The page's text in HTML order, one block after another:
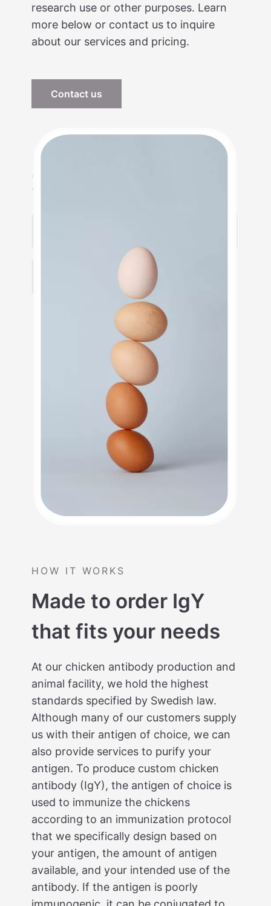
research use or other purposes. Learn
more below or contact us to inquire
about our services and pricing.
Contact us
HOW IT WORKS
Made to order IgY
that fits your needs
At our chicken antibody production and
animal facility, we hold the highest
standards specified by Swedish law.
Although many of our customers supply
us with their antigen of choice, we can
also provide services to purify your
antigen. To produce custom chicken
antibody (IgY), the antigen of choice is
used to immunize the chickens
according to an immunization protocol
that we specifically design based on
your antigen, the amount of antigen
available, and your intended use of the
antibody. If the antigen is poorly